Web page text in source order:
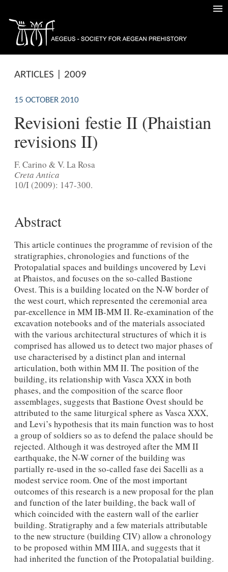
ARTICLES | 2009
15 OCTOBER 2010
Revisioni festie II (Phaistian
revisions II)
F. Carino & V. La Rosa
Creta Antica
10/I (2009): 147-300.
Abstract
This article continues the programme of revision of the
stratigraphies, chronologies and functions of the
Protopalatial spaces and buildings uncovered by Levi
at Phaistos, and focus­es on the so-called Bastione
Ovest. This is a building located on the N-W border of
the west court, which represented the ceremonial area
par-excellence in MM IB-MM II. Re-examina­tion of the
excavation notebooks and of the materials associated
with the various architectural structures of which it is
comprised has allowed us to detect two major phases of
use charac­terised by a distinct plan and internal
articulation, both within MM II. The position of the
building, its relationship with Vasca XXX in both
phases, and the composition of the scarce floor
assemblages, suggests that Bastione Ovest should be
attributed to the same liturgical sphere as Vasca XXX,
and Levi’s hypothesis that its main function was to host
a group of sol­diers so as to defend the palace should be
rejected. Although it was destroyed after the MM II
earthquake, the N-W corner of the building was
partially re-used in the so-called fase dei Sacelli as a
modest service room. One of the most important
outcomes of this research is a new proposal for the plan
and function of the later building, the back wall of
which coincid­ed with the eastern wall of the earlier
building. Stratigraphy and a few materials attributable
to the new structure (building CIV) allow a chronology
to be proposed within MM IIIA, and suggests that it
had inherited the function of the Protopalatial building.